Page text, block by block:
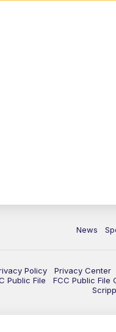
News
Policy Privacy Center
Public File FCC Public File